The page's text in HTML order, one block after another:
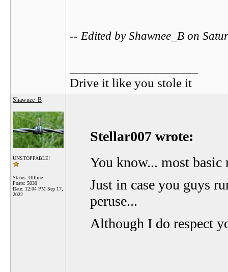
-- Edited by Shawnee_B on
Drive it like you stole it
Shawnee_B
UNSTOPPABLE!
Status: Offline
Posts: 5030
Date: 12:04 PM Sep 17,
2022
Stellar007 wrote:
You know... most
Just in case you guys
peruse...
Although I do respect